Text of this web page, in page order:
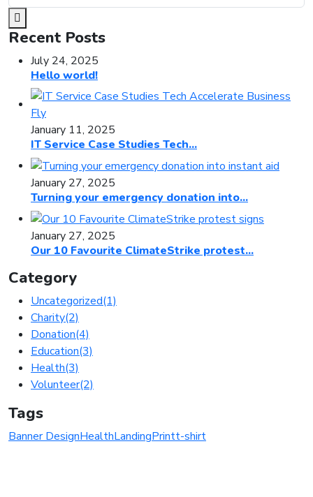
Recent Posts
July 24, 2025
Hello world!
January 11, 2025
IT Service Case Studies Tech...
January 27, 2025
Turning your emergency donation into...
January 27, 2025
Our 10 Favourite ClimateStrike protest...
Category
Uncategorized(1)
Charity(2)
Donation(4)
Education(3)
Health(3)
Volunteer(2)
Tags
Banner DesignHealthLandingPrintt-shirt